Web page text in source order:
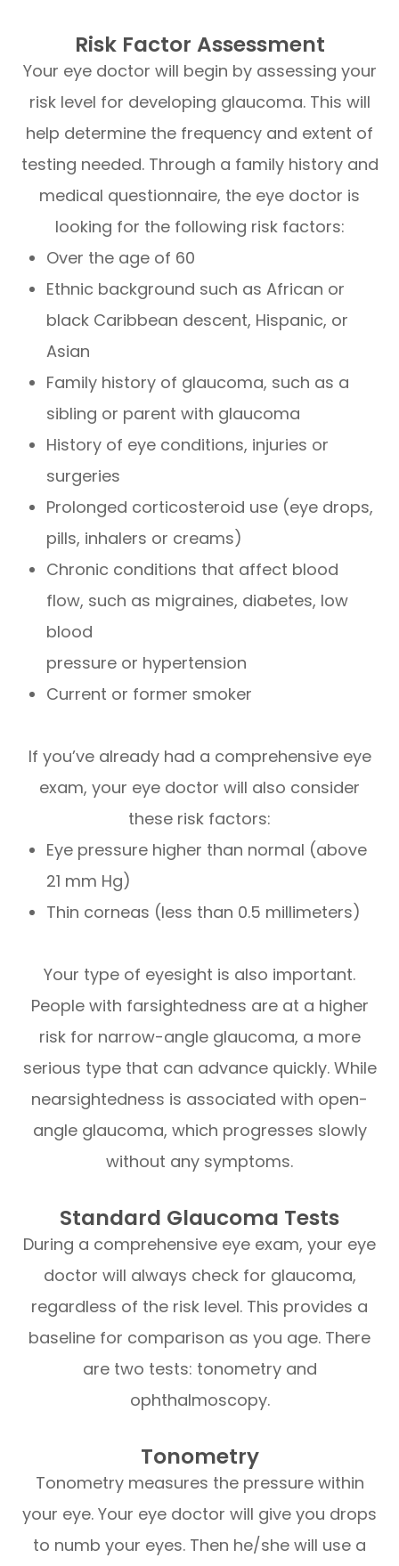
Risk Factor Assessment
Your eye doctor will begin by assessing your
risk level for developing glaucoma. This will
help determine the frequency and extent of
testing needed. Through a family history and
medical questionnaire, the eye doctor is
looking for the following risk factors:
Over the age of 60
Ethnic background such as African or
black Caribbean descent, Hispanic, or
Asian
Family history of glaucoma, such as a
sibling or parent with glaucoma
History of eye conditions, injuries or
surgeries
Prolonged corticosteroid use (eye drops,
pills, inhalers or creams)
Chronic conditions that affect blood
flow, such as migraines, diabetes, low
blood
pressure or hypertension
Current or former smoker
If you’ve already had a comprehensive eye
exam, your eye doctor will also consider
these risk factors:
Eye pressure higher than normal (above
21 mm Hg)
Thin corneas (less than 0.5 millimeters)
Your type of eyesight is also important.
People with farsightedness are at a higher
risk for narrow-angle glaucoma, a more
serious type that can advance quickly. While
nearsightedness is associated with open-
angle glaucoma, which progresses slowly
without any symptoms.
Standard Glaucoma Tests
During a comprehensive eye exam, your eye
doctor will always check for glaucoma,
regardless of the risk level. This provides a
baseline for comparison as you age. There
are two tests: tonometry and
ophthalmoscopy.
Tonometry
Tonometry measures the pressure within
your eye. Your eye doctor will give you drops
to numb your eyes. Then he/she will use a